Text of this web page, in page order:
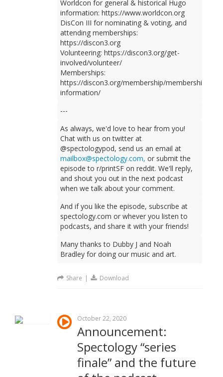
Worldcon for general & historical Hugo
information: https://www.worldcon.org
DisCon III for nominating & voting, and
attending memberships:
https://discon3.org
Volunteering: https://discon3.org/get-
involved/volunteer/
Memberships:
https://discon3.org/membership/membership-
information/
---
As always, we'd love to hear from you!
Chat with us on twitter at
@spectologypod, send us an email at
mailbox@spectology.com, or submit the
episode to r/printSF on reddit. We'll reply,
and shout you out in the next podcast
when we talk about your comment.
And if you like the episode, subscribe at
spectology.com or whever you listen to
podcasts, and share it with your friends!
Many thanks to Dubby J and Noah
Bradley for doing our music and art.
Share | Download
October 22, 2020
Announcement:
Spectology “series
finale” and the future